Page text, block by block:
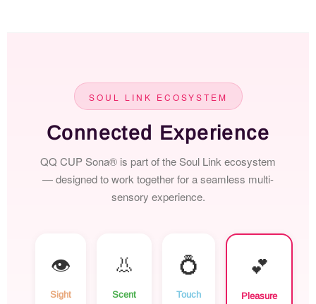
SOUL LINK ECOSYSTEM
Connected Experience
QQ CUP Sona® is part of the Soul Link ecosystem
— designed to work together for a seamless multi-
sensory experience.
👁️
Sight
👃
Scent
💍
Touch
💕
Pleasure